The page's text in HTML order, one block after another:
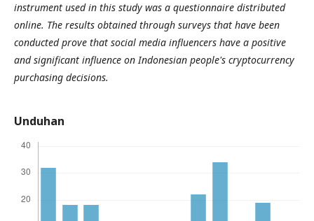
instrument used in this study was a questionnaire distributed
online. The results obtained through surveys that have been
conducted prove that social media influencers have a positive
and significant influence on Indonesian people's cryptocurrency
purchasing decisions.
Unduhan